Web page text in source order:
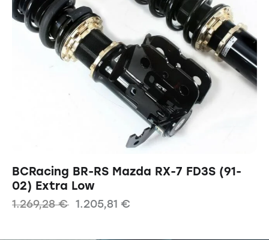
BCRacing BR-RS Mazda RX-7 FD3S (91-
02) Extra Low
1.269,28€ 1.205,81 €